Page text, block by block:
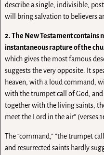
describe a single, indivisible,
will bring salvation to believers
2. The New Testament contains
instantaneous rapture of the
which gives the most famous
suggests the very opposite. It
heaven, with a loud command,
with the trumpet call of God,
together with the living saints,
meet the Lord in the air” (verses
The “command,” “the trumpet
and resurrected saints hardly